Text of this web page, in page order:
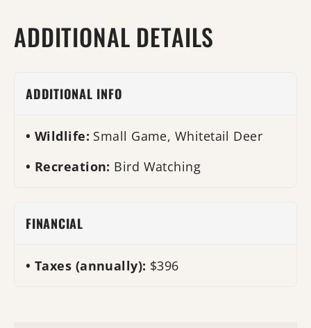
ADDITIONAL DETAILS
ADDITIONAL INFO
Wildlife: Small Game, Whitetail Deer
Recreation: Bird Watching
FINANCIAL
Taxes (annually): $396